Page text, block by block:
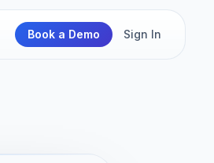
Book a Demo Sign In